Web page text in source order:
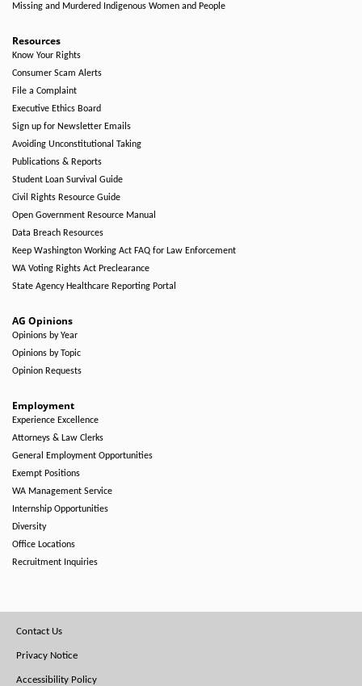
Missing and Murdered Indigenous Women and People
Resources
Know Your Rights
Consumer Scam Alerts
File a Complaint
Executive Ethics Board
Sign up for Newsletter Emails
Avoiding Unconstitutional Taking
Publications & Reports
Student Loan Survival Guide
Civil Rights Resource Guide
Open Government Resource Manual
Data Breach Resources
Keep Washington Working Act FAQ for Law Enforcement
WA Voting Rights Act Preclearance
State Agency Healthcare Reporting Portal
AG Opinions
Opinions by Year
Opinions by Topic
Opinion Requests
Employment
Experience Excellence
Attorneys & Law Clerks
General Employment Opportunities
Exempt Positions
WA Management Service
Internship Opportunities
Diversity
Office Locations
Recruitment Inquiries
Footer
Menu
Contact Us
Privacy Notice
Accessibility Policy